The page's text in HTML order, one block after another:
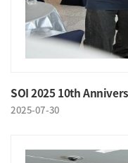
SOI 2025 10th
2025-07-30